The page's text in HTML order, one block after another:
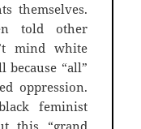
themselves.
told other
mind white
because “all”
oppression.
feminist